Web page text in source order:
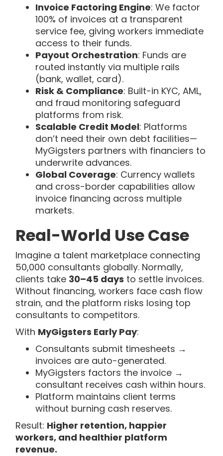
Invoice Factoring Engine: We factor
100% of invoices at a transparent
service fee, giving workers immediate
access to their funds.
Payout Orchestration: Funds are
routed instantly via multiple rails
(bank, wallet, card).
Risk & Compliance: Built-in KYC, AML,
and fraud monitoring safeguard
platforms from risk.
Scalable Credit Model: Platforms
don’t need their own debt facilities—
MyGigsters partners with financiers to
underwrite advances.
Global Coverage: Currency wallets
and cross-border capabilities allow
invoice financing across multiple
markets.
Real-World Use Case
Imagine a talent marketplace connecting
50,000 consultants globally. Normally,
clients take 30–45 days to settle invoices.
Without financing, workers face cash flow
strain, and the platform risks losing top
consultants to competitors.
With MyGigsters Early Pay:
Consultants submit timesheets →
invoices are auto-generated.
MyGigsters factors the invoice →
consultant receives cash within hours.
Platform maintains client terms
without burning cash reserves.
Result: Higher retention, happier
workers, and healthier platform
revenue.